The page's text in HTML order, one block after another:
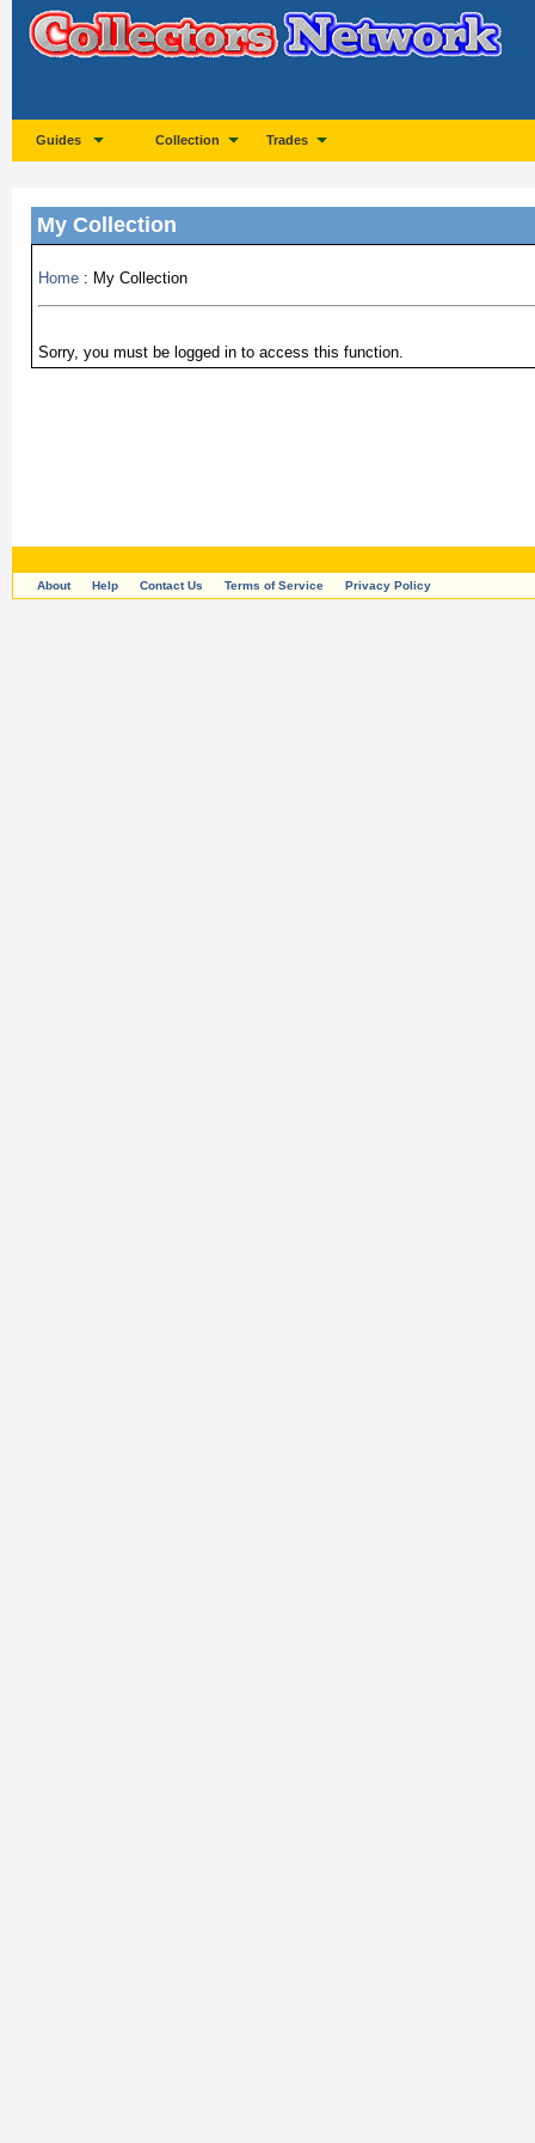
Guides Collection Trades
My Collection
Home : My Collection
Sorry, you must be logged in to access this function.
About Help Contact Us Terms of Service Privacy Policy